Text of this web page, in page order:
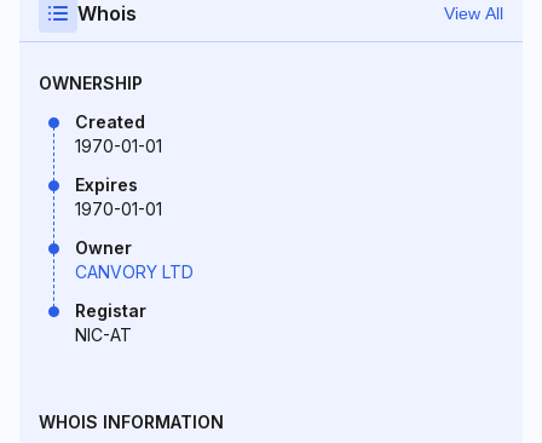
Whois View All
OWNERSHIP
Created
1970-01-01
Expires
1970-01-01
Owner
CANVORY LTD
Registar
NIC-AT
WHOIS INFORMATION